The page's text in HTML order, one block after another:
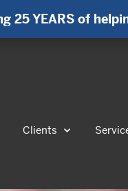
25 YEARS of
Clients